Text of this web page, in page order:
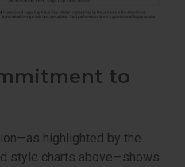
to
highlighted by the
style charts above—shows